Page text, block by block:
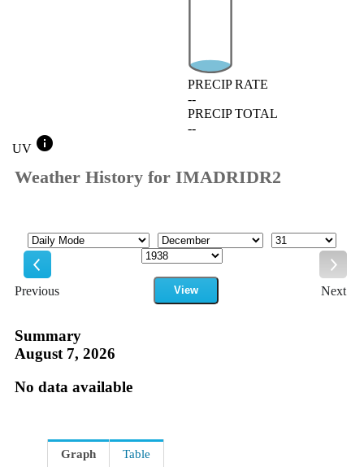
PRECIP RATE
--
PRECIP TOTAL
--
UV info
Weather History for IMADRIDR2
Previous
Mode Month
Day
Year
View
Next
Summary
August 7, 2026
No data available
Graph Table